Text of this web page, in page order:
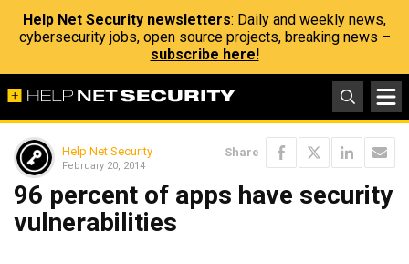
Help Net Security newsletters: Daily and weekly news,
cybersecurity jobs, open source projects, breaking news –
subscribe here!
Help Net Security
February 20, 2014
Share
96 percent of apps have security
vulnerabilities